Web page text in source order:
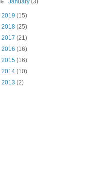
►January(3)
2019 (15)
2018 (25)
2017 (21)
2016 (16)
2015 (16)
2014 (10)
2013 (2)